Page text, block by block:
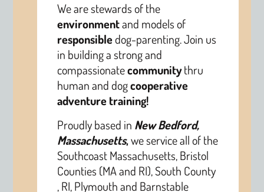
We are stewards of the
environmentand models of
responsibledog-parenting. Join us
in building a strong and
compassionatecommunitythru
human and dogcooperative
adventure training!
Proudly based in New Bedford,
Massachusetts,we service all of the
Southcoast Massachusetts, Bristol
Counties (MA and RI), South County
, RI, Plymouth and Barnstable